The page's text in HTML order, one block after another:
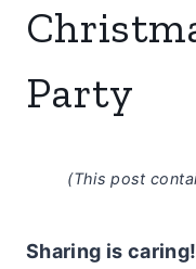
Party
(This post
Sharing is caring!